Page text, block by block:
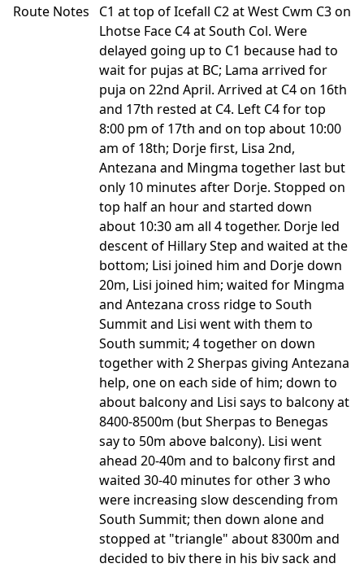
Route Notes
C1 at top of Icefall C2 at West Cwm C3 on
Lhotse Face C4 at South Col. Were
delayed going up to C1 because had to
wait for pujas at BC; Lama arrived for
puja on 22nd April. Arrived at C4 on 16th
and 17th rested at C4. Left C4 for top
8:00 pm of 17th and on top about 10:00
am of 18th; Dorje first, Lisa 2nd,
Antezana and Mingma together last but
only 10 minutes after Dorje. Stopped on
top half an hour and started down
about 10:30 am all 4 together. Dorje led
descent of Hillary Step and waited at the
bottom; Lisi joined him and Dorje down
20m, Lisi joined him; waited for Mingma
and Antezana cross ridge to South
Summit and Lisi went with them to
South summit; 4 together on down
together with 2 Sherpas giving Antezana
help, one on each side of him; down to
about balcony and Lisi says to balcony at
8400-8500m (but Sherpas to Benegas
say to 50m above balcony). Lisi went
ahead 20-40m and to balcony first and
waited 30-40 minutes for other 3 who
were increasing slow descending from
South Summit; then down alone and
stopped at "triangle" about 8300m and
decided to biv there in his biv sack and